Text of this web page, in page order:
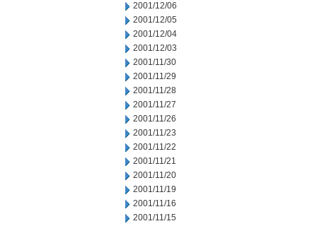
2001/12/06
2001/12/05
2001/12/04
2001/12/03
2001/11/30
2001/11/29
2001/11/28
2001/11/27
2001/11/26
2001/11/23
2001/11/22
2001/11/21
2001/11/20
2001/11/19
2001/11/16
2001/11/15